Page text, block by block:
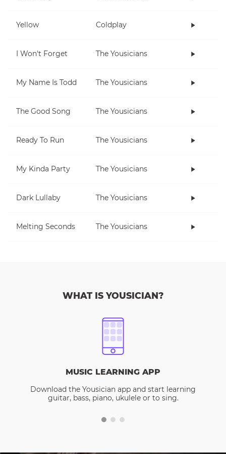
Yellow Coldplay
I Won't Forget The Yousicians
My Name Is Todd The Yousicians
The Good Song The Yousicians
Ready To Run The Yousicians
My Kinda Party The Yousicians
Dark Lullaby The Yousicians
Melting Seconds The Yousicians
WHAT IS YOUSICIAN?
MUSIC LEARNING APP
Download the Yousician app and start learning
guitar, bass, piano, ukulele or to sing.